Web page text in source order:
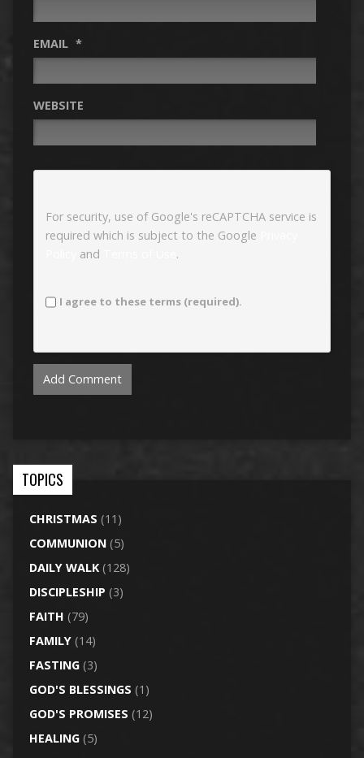
EMAIL *
WEBSITE
For security, use of Google's reCAPTCHA service is
required which is subject to the Google
and .
I agree to these terms (required).
TOPICS
CHRISTMAS (11)
COMMUNION(5)
DAILY WALK(128)
DISCIPLESHIP (3)
FAITH (79)
FAMILY(14)
FASTING(3)
GOD'S BLESSINGS (1)
GOD'S PROMISES (12)
HEALING(5)